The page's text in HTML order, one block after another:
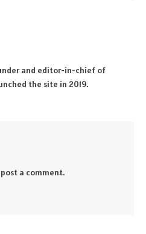
and editor-in-chief of
the site in 2019.
a comment.